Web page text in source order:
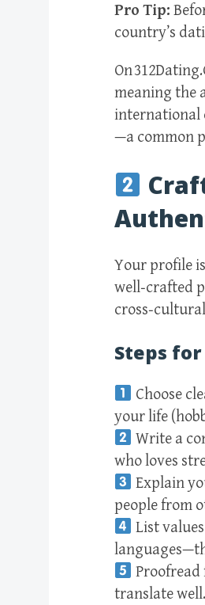
Pro Tip:
country’s
On
meaning the
international
—a common
Your profile
well‑crafted
Steps
Choose
your life
Write a
who loves
Explain
people from
List
Proofread
translate well.